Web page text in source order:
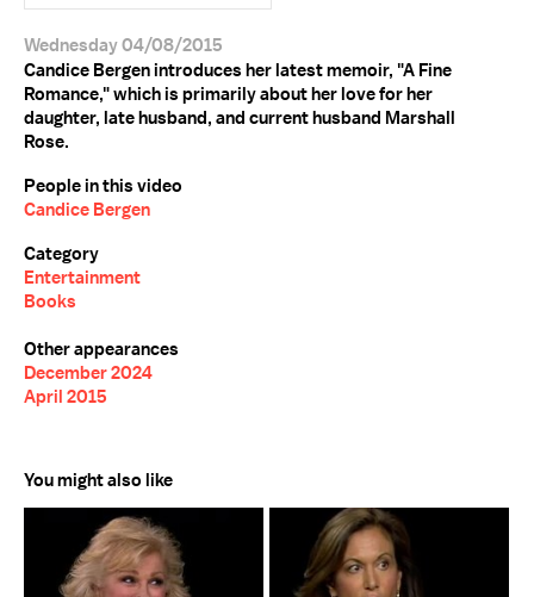
Wednesday 04/08/2015
Candice Bergen introduces her latest memoir, "A Fine
Romance," which is primarily about her love for her
daughter, late husband, and current husband Marshall
Rose.
People in this video
Candice Bergen
Category
Entertainment
Books
Other appearances
December 2024
April 2015
You might also like